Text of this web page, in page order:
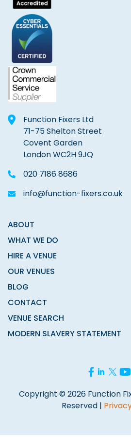
Function Fixers Ltd
71-75 Shelton Street
Covent Garden
London WC2H 9JQ
020 7186 8686
info@function-fixers.co.uk
ABOUT
WHAT WE DO
HIRE A VENUE
OUR VENUES
BLOG
CONTACT
VENUE SEARCH
MODERN SLAVERY STATEMENT
Copyright © 2026 Function
Reserved |